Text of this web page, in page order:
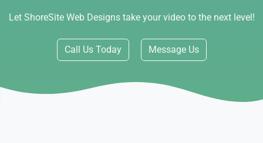
Let ShoreSite Web Designs take your video to the next level!
Call Us Today Message Us